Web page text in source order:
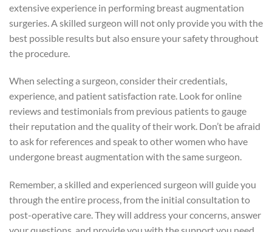
extensive experience in performing breast augmentation
surgeries. A skilled surgeon will not only provide you with the
best possible results but also ensure your safety throughout
the procedure.
When selecting a surgeon, consider their credentials,
experience, and patient satisfaction rate. Look for online
reviews and testimonials from previous patients to gauge
their reputation and the quality of their work. Don’t be afraid
to ask for references and speak to other women who have
undergone breast augmentation with the same surgeon.
Remember, a skilled and experienced surgeon will guide you
through the entire process, from the initial consultation to
post-operative care. They will address your concerns, answer